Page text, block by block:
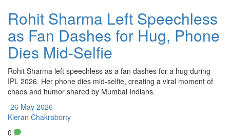
Rohit Sharma Left Speechless
as Fan Dashes for Hug, Phone
Dies Mid-Selfie
Rohit Sharma left speechless as a fan dashes for a hug during
IPL 2026. Her phone dies mid-selfie, creating a viral moment of
chaos and humor shared by Mumbai Indians.
26 May 2026
Kieran Chakraborty
0